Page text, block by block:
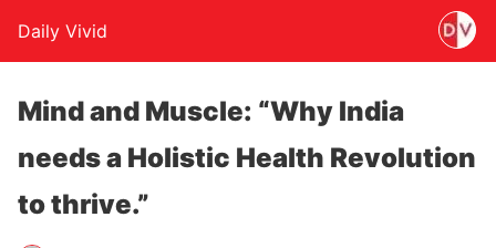
Daily Vivid
Mind and Muscle: “Why India
needs a Holistic Health Revolution
to thrive.”